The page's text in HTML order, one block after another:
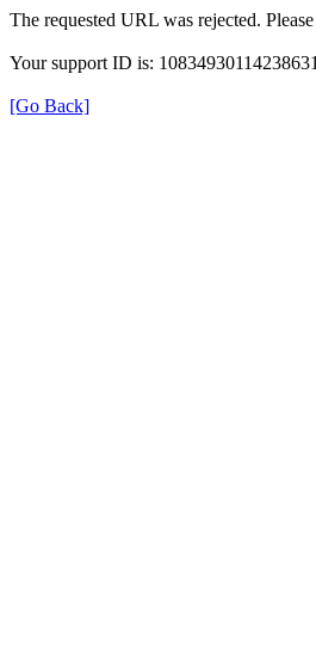
The requested URL was rejected.
Your support ID is:
[Go Back]